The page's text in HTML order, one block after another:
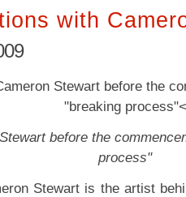
with
before the
process"
Stewart is the artist